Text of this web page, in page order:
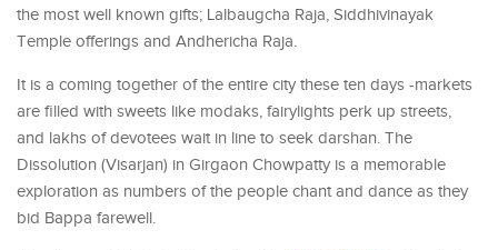
the most well known gifts; Lalbaugcha Raja, Siddhivinayak
Temple offerings and Andhericha Raja.
It is a coming together of the entire city these ten days -markets
are filled with sweets like modaks, fairylights perk up streets,
and lakhs of devotees wait in line to seek darshan. The
Dissolution (Visarjan) in Girgaon Chowpatty is a memorable
exploration as numbers of the people chant and dance as they
bid Bappa farewell.